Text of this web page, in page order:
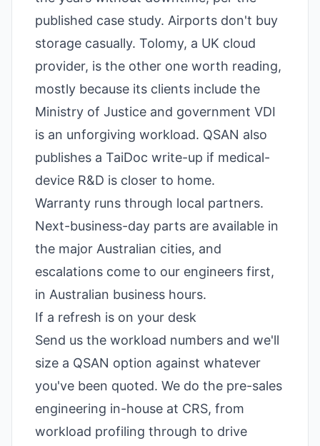
published case study. Airports don't buy
storage casually. Tolomy, a UK cloud
provider, is the other one worth reading,
mostly because its clients include the
Ministry of Justice and government VDI
is an unforgiving workload. QSAN also
publishes a TaiDoc write-up if medical-
device R&D is closer to home.
Warranty runs through local partners.
Next-business-day parts are available in
the major Australian cities, and
escalations come to our engineers first,
in Australian business hours.
If a refresh is on your desk
Send us the workload numbers and we'll
size a QSAN option against whatever
you've been quoted. We do the pre-sales
engineering in-house at CRS, from
workload profiling through to drive